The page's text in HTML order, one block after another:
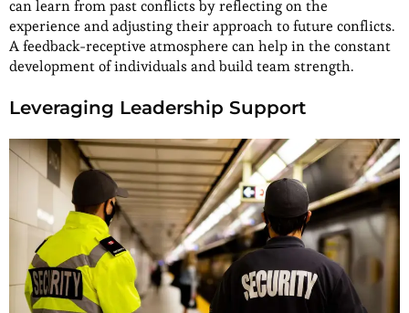
can learn from past conflicts by reflecting on the
experience and adjusting their approach to future conflicts.
A feedback-receptive atmosphere can help in the constant
development of individuals and build team strength.
Leveraging Leadership Support